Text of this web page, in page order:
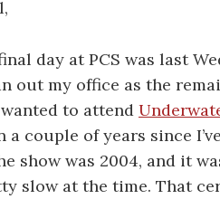
day at PCS was last
out my office as the
to attend
a couple of years since
show was 2004, and it
slow at the time. That